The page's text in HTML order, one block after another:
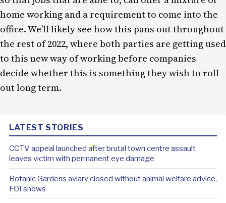
home working and a requirement to come into the
office. We’ll likely see how this pans out throughout
the rest of 2022, where both parties are getting used
to this new way of working before companies
decide whether this is something they wish to roll
out long term.
LATEST STORIES
CCTV appeal launched after brutal town centre assault
leaves victim with permanent eye damage
Botanic Gardens aviary closed without animal welfare advice,
FOI shows